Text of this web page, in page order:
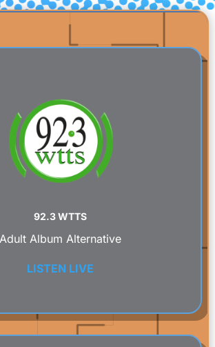
92.3 WTTS
Adult Album Alternative
LISTEN LIVE